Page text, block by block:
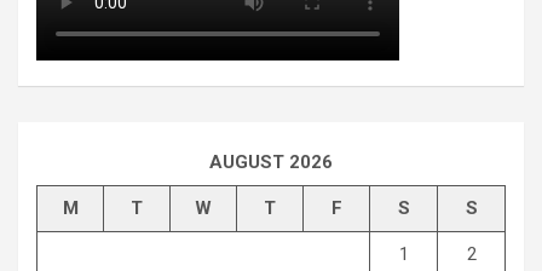
AUGUST 2026
M T W T F S S
1 2